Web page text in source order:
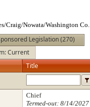
Craig/Nowata/Washington Co.
Legislation (270)
Current
Title
Chief
Termed-out: 8/14/2027